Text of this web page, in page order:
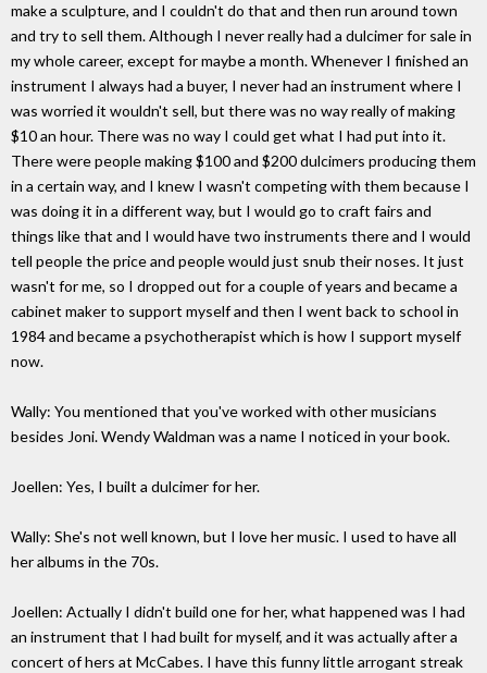
make a sculpture, and I couldn't do that and then run around town
and try to sell them. Although I never really had a dulcimer for sale in
my whole career, except for maybe a month. Whenever I finished an
instrument I always had a buyer, I never had an instrument where I
was worried it wouldn't sell, but there was no way really of making
$10 an hour. There was no way I could get what I had put into it.
There were people making $100 and $200 dulcimers producing them
in a certain way, and I knew I wasn't competing with them because I
was doing it in a different way, but I would go to craft fairs and
things like that and I would have two instruments there and I would
tell people the price and people would just snub their noses. It just
wasn't for me, so I dropped out for a couple of years and became a
cabinet maker to support myself and then I went back to school in
1984 and became a psychotherapist which is how I support myself
now.
Wally: You mentioned that you've worked with other musicians
besides Joni. Wendy Waldman was a name I noticed in your book.
Joellen: Yes, I built a dulcimer for her.
Wally: She's not well known, but I love her music. I used to have all
her albums in the 70s.
Joellen: Actually I didn't build one for her, what happened was I had
an instrument that I had built for myself, and it was actually after a
concert of hers at McCabes. I have this funny little arrogant streak